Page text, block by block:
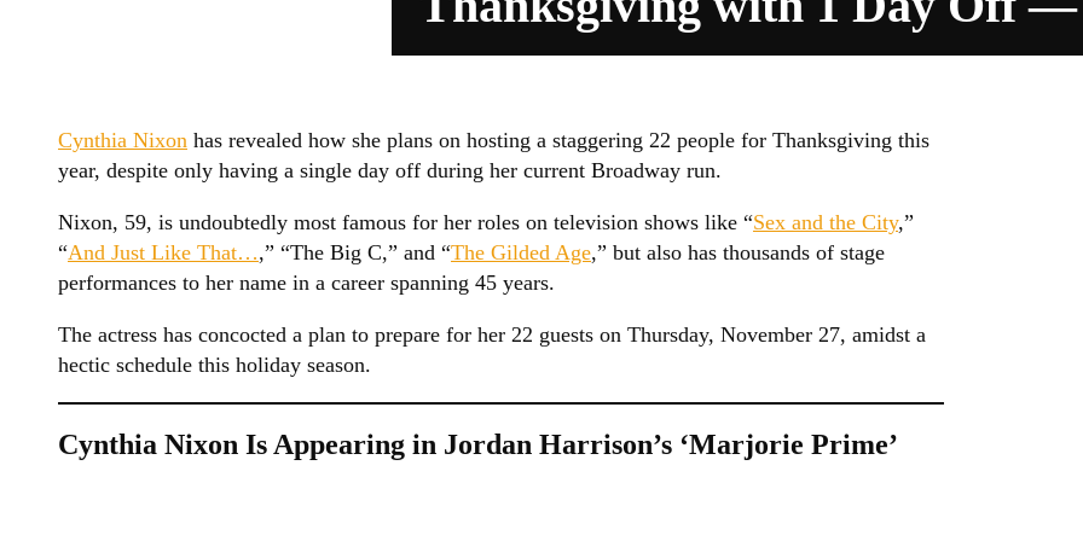
Cynthia Nixon has revealed how she plans on hosting a staggering 22 people for Thanksgiving this
year, despite only having a single day off during her current Broadway run.
Nixon, 59, is undoubtedly most famous for her roles on television shows like “Sex and the City,”
“And Just Like That…,” “The Big C,” and “The Gilded Age,” but also has thousands of stage
performances to her name in a career spanning 45 years.
The actress has concocted a plan to prepare for her 22 guests on Thursday, November 27, amidst a
hectic schedule this holiday season.
Cynthia Nixon Is Appearing in Jordan Harrison’s ‘Marjorie Prime’